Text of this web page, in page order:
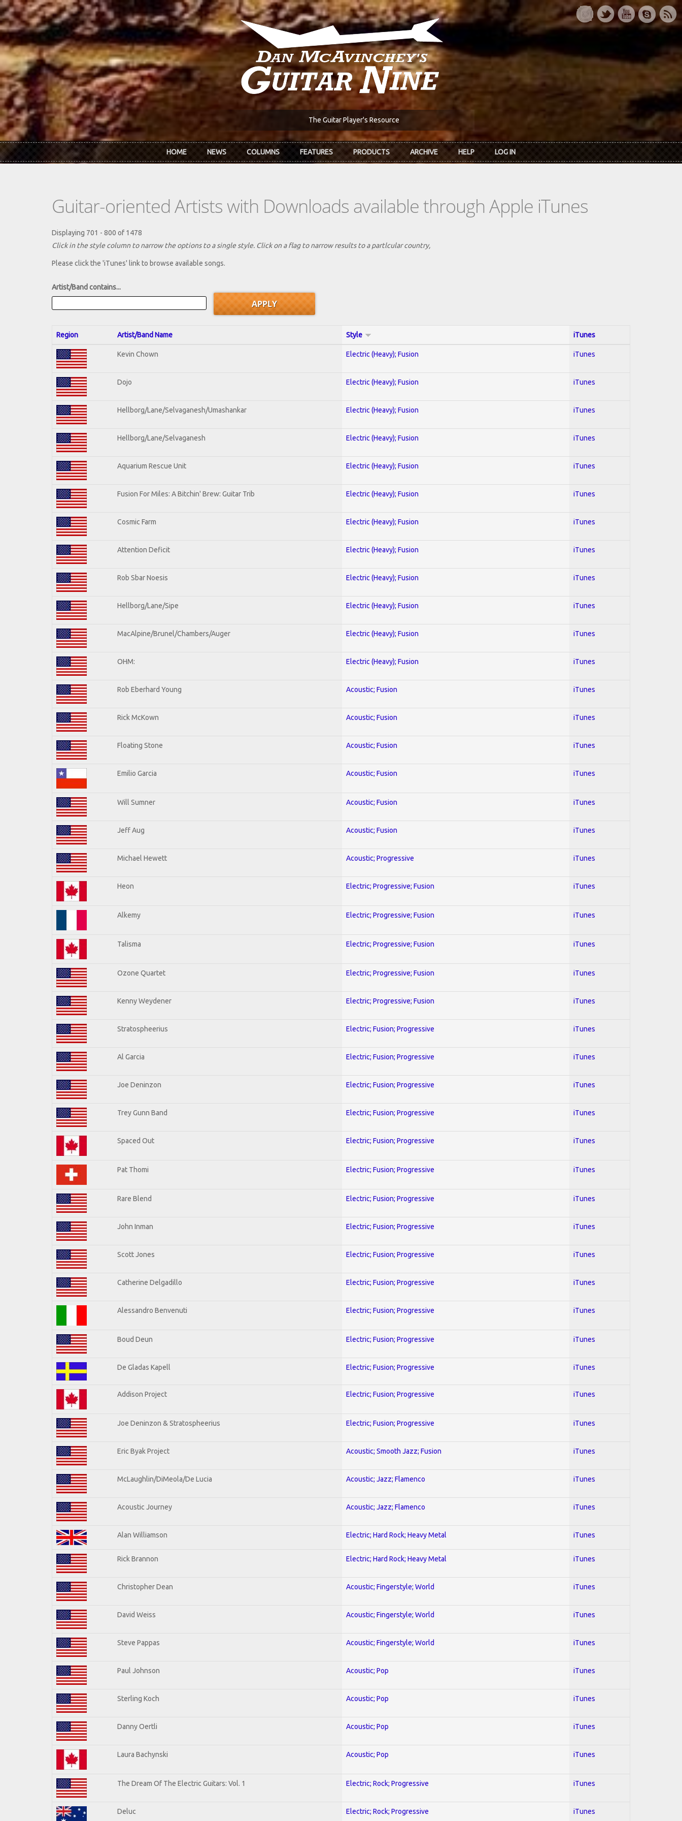
Skip to main content
The Guitar Player's Resource
HOME NEWS COLUMNS FEATURES PRODUCTS ARCHIVE HELP LOG IN
Guitar-oriented Artists with Downloads available through Apple iTunes
Displaying 701 - 800 of 1478
Click in the style column to narrow the options to a single style. Click on a flag to narrow results to a partlcular country,
Please click the 'iTunes' link to browse available songs.
Artist/Band contains...
Region Artist/Band Name Style iTunes
Kevin Chown Electric (Heavy); Fusion iTunes
Dojo Electric (Heavy); Fusion iTunes
Hellborg/Lane/Selvaganesh/Umashankar Electric (Heavy); Fusion iTunes
Hellborg/Lane/Selvaganesh Electric (Heavy); Fusion iTunes
Aquarium Rescue Unit Electric (Heavy); Fusion iTunes
Fusion For Miles: A Bitchin' Brew: Guitar Trib Electric (Heavy); Fusion iTunes
Cosmic Farm Electric (Heavy); Fusion iTunes
Attention Deficit Electric (Heavy); Fusion iTunes
Rob Sbar Noesis Electric (Heavy); Fusion iTunes
Hellborg/Lane/Sipe Electric (Heavy); Fusion iTunes
MacAlpine/Brunel/Chambers/Auger Electric (Heavy); Fusion iTunes
OHM: Electric (Heavy); Fusion iTunes
Rob Eberhard Young Acoustic; Fusion iTunes
Rick McKown Acoustic; Fusion iTunes
Floating Stone Acoustic; Fusion iTunes
Emilio Garcia Acoustic; Fusion iTunes
Will Sumner Acoustic; Fusion iTunes
Jeff Aug Acoustic; Fusion iTunes
Michael Hewett Acoustic; Progressive iTunes
Heon Electric; Progressive; Fusion iTunes
Alkemy Electric; Progressive; Fusion iTunes
Talisma Electric; Progressive; Fusion iTunes
Ozone Quartet Electric; Progressive; Fusion iTunes
Kenny Weydener Electric; Progressive; Fusion iTunes
Stratospheerius Electric; Fusion; Progressive iTunes
Al Garcia Electric; Fusion; Progressive iTunes
Joe Deninzon Electric; Fusion; Progressive iTunes
Trey Gunn Band Electric; Fusion; Progressive iTunes
Spaced Out Electric; Fusion; Progressive iTunes
Pat Thomi Electric; Fusion; Progressive iTunes
Rare Blend Electric; Fusion; Progressive iTunes
John Inman Electric; Fusion; Progressive iTunes
Scott Jones Electric; Fusion; Progressive iTunes
Catherine Delgadillo Electric; Fusion; Progressive iTunes
Alessandro Benvenuti Electric; Fusion; Progressive iTunes
Boud Deun Electric; Fusion; Progressive iTunes
De Gladas Kapell Electric; Fusion; Progressive iTunes
Addison Project Electric; Fusion; Progressive iTunes
Joe Deninzon & Stratospheerius Electric; Fusion; Progressive iTunes
Eric Byak Project Acoustic; Smooth Jazz; Fusion iTunes
McLaughlin/DiMeola/De Lucia Acoustic; Jazz; Flamenco iTunes
Acoustic Journey Acoustic; Jazz; Flamenco iTunes
Alan Williamson Electric; Hard Rock; Heavy Metal iTunes
Rick Brannon Electric; Hard Rock; Heavy Metal iTunes
Christopher Dean Acoustic; Fingerstyle; World iTunes
David Weiss Acoustic; Fingerstyle; World iTunes
Steve Pappas Acoustic; Fingerstyle; World iTunes
Paul Johnson Acoustic; Pop iTunes
Sterling Koch Acoustic; Pop iTunes
Danny Oertli Acoustic; Pop iTunes
Laura Bachynski Acoustic; Pop iTunes
The Dream Of The Electric Guitars: Vol. 1 Electric; Rock; Progressive iTunes
Deluc Electric; Rock; Progressive iTunes